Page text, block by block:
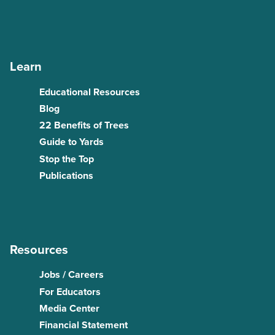
Learn
Educational Resources
Blog
22 Benefits of Trees
Guide to Yards
Stop the Top
Publications
Resources
Jobs / Careers
For Educators
Media Center
Financial Statement